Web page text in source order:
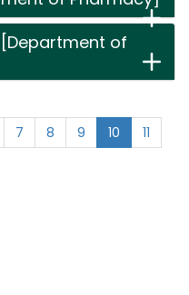
[Department of
7 8 9 10
11